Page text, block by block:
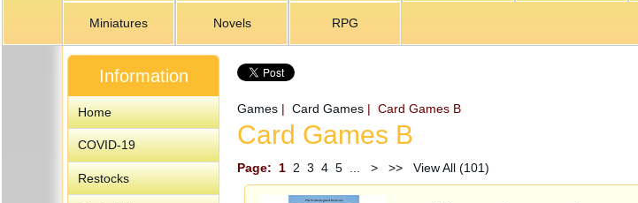
Miniatures Novels RPG
Games |Card Games | Card Games B
Card Games B
Page: 1 2 3 4 5 > >> View All (101)
Information
Home
COVID-19
Restocks